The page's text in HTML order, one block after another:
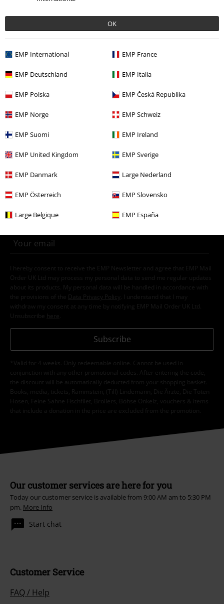
OK
EMP International EMP France
EMP Deutschland EMP Italia
EMP Polska EMP Česká Republika
EMP Norge EMP Schweiz
EMP Suomi EMP Ireland
EMP United Kingdom EMP Sverige
EMP Danmark Large Nederland
EMP Österreich EMP Slovensko
Large Belgique EMP España
€ 51,99
Movies & TV Clothing Short Sleeved Shirts
Movies & TV Disney
Clothing Shirts Short Sleeved Shirts
Clothing & Accessories Shirts & Blouses
Movies & TV Movies Clothing
E-Mail Newsletter
order.More
I hereby consent to receive the EMP Newsletter and agree that EMP Mail
Order UK Ltd may process my personal data to send me regular updates
about its products. My personal data will be handled in accordance with
the provisions of the
Data Privacy Policy
. I understand that I may
withdraw my consent at any time by notifying EMP Mail Order UK Ltd.
Unsubscribe here
Subscribe
*Valid for 4 weeks. Only redeemable online. Cannot be used in
conjunction with any other promotional codes. After entering the code,
the discount will be automatically deducted from your shopping basket.
Books, media, tickets, Rammstein, (Till) Lindemann, Die Ärzte, Die Toten
Hosen, Feine Sahne Fischfilet, Broilers, Böhse Onkelz, vouchers & items
that include a donation in the price are excluded from the promotion.
Our customer services are here for you
Today our customer service is available from 9:00 AM am to 5:30 PM
pm. More Info
Start chat
Customer Service
FAQ / Help